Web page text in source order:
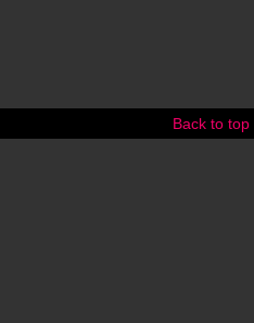
Back to top